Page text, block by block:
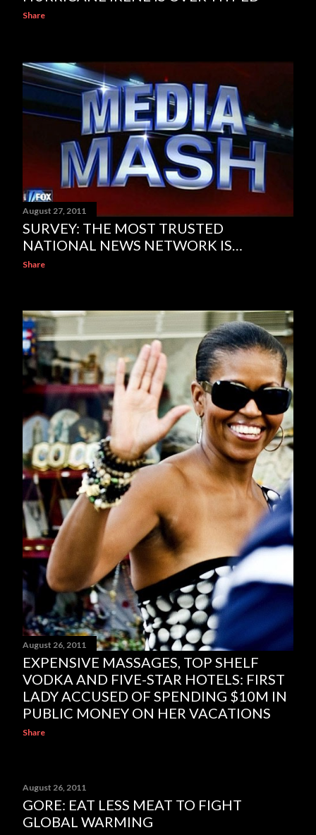
Share
August 27, 2011
SURVEY: THE MOST TRUSTED
NATIONAL NEWS NETWORK IS…
Share
August 26, 2011
EXPENSIVE MASSAGES, TOP SHELF
VODKA AND FIVE-STAR HOTELS: FIRST
LADY ACCUSED OF SPENDING $10M IN
PUBLIC MONEY ON HER VACATIONS
Share
August 26, 2011
GORE: EAT LESS MEAT TO FIGHT
GLOBAL WARMING